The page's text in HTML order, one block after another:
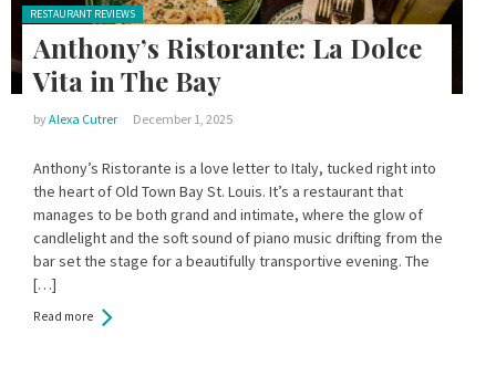
Posted in:
RESTAURANT REVIEWS
Anthony’s Ristorante: La Dolce
Vita in The Bay
byAlexa Cutrer December 1, 2025
Anthony’s Ristorante is a love letter to Italy, tucked right into
the heart of Old Town Bay St. Louis. It’s a restaurant that
manages to be both grand and intimate, where the glow of
candlelight and the soft sound of piano music drifting from the
bar set the stage for a beautifully transportive evening. The
[…]
Read more